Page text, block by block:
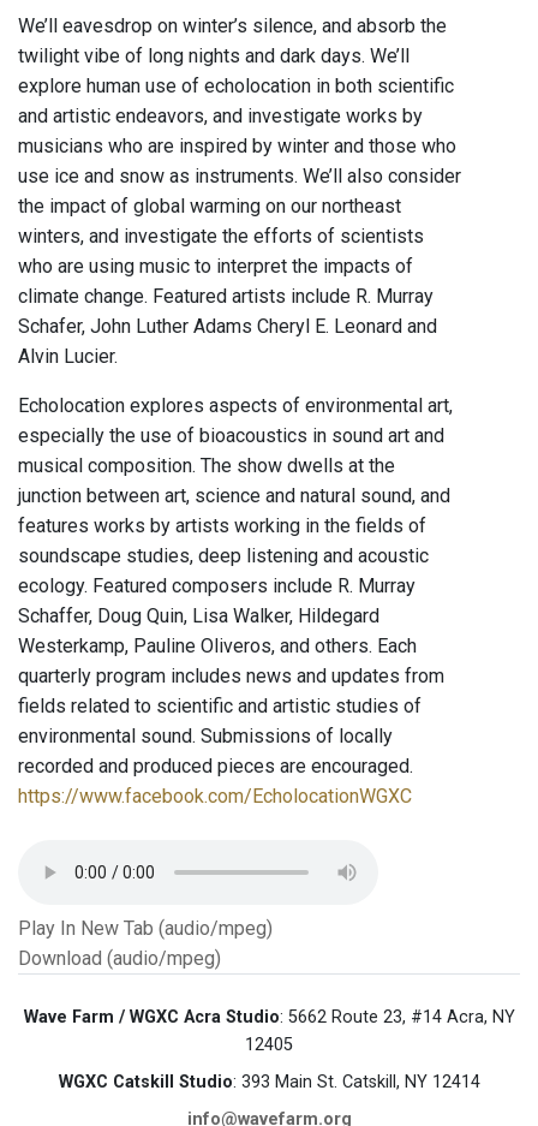
We’ll eavesdrop on winter’s silence, and absorb the
twilight vibe of long nights and dark days. We’ll
explore human use of echolocation in both scientific
and artistic endeavors, and investigate works by
musicians who are inspired by winter and those who
use ice and snow as instruments. We’ll also consider
the impact of global warming on our northeast
winters, and investigate the efforts of scientists
who are using music to interpret the impacts of
climate change. Featured artists include R. Murray
Schafer, John Luther Adams Cheryl E. Leonard and
Alvin Lucier.
Echolocation explores aspects of environmental art,
especially the use of bioacoustics in sound art and
musical composition. The show dwells at the
junction between art, science and natural sound, and
features works by artists working in the fields of
soundscape studies, deep listening and acoustic
ecology. Featured composers include R. Murray
Schaffer, Doug Quin, Lisa Walker, Hildegard
Westerkamp, Pauline Oliveros, and others. Each
quarterly program includes news and updates from
fields related to scientific and artistic studies of
environmental sound. Submissions of locally
recorded and produced pieces are encouraged.
https://www.facebook.com/EcholocationWGXC
Play In New Tab (audio/mpeg)
Download (audio/mpeg)
Wave Farm / WGXC Acra Studio: 5662 Route 23, #14 Acra, NY
12405
WGXC Catskill Studio: 393 Main St. Catskill, NY 12414
info@wavefarm.org